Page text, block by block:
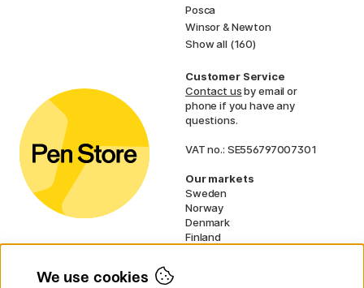
Posca
Winsor & Newton
Show all (160)
Customer Service
Contact usby email or
phone if you have any
questions.
VAT no.: SE556797007301
Our markets
Sweden
Norway
Denmark
Finland
We use cookies